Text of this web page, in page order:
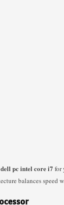
dell pc intel core i7 for
balances speed